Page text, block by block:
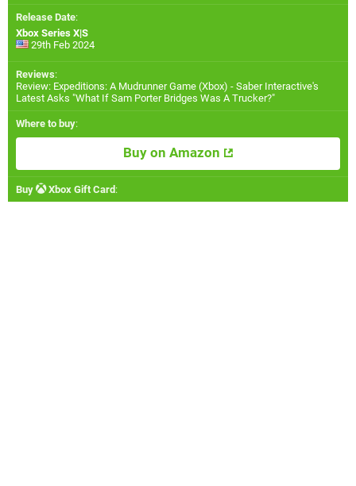
Release Date:
Xbox Series X|S
29th Feb 2024
Reviews:
Review: Expeditions: A Mudrunner Game (Xbox) - Saber Interactive's
Latest Asks "What If Sam Porter Bridges Was A Trucker?"
Where to buy:
Buy on Amazon
Buy Xbox Gift Card: